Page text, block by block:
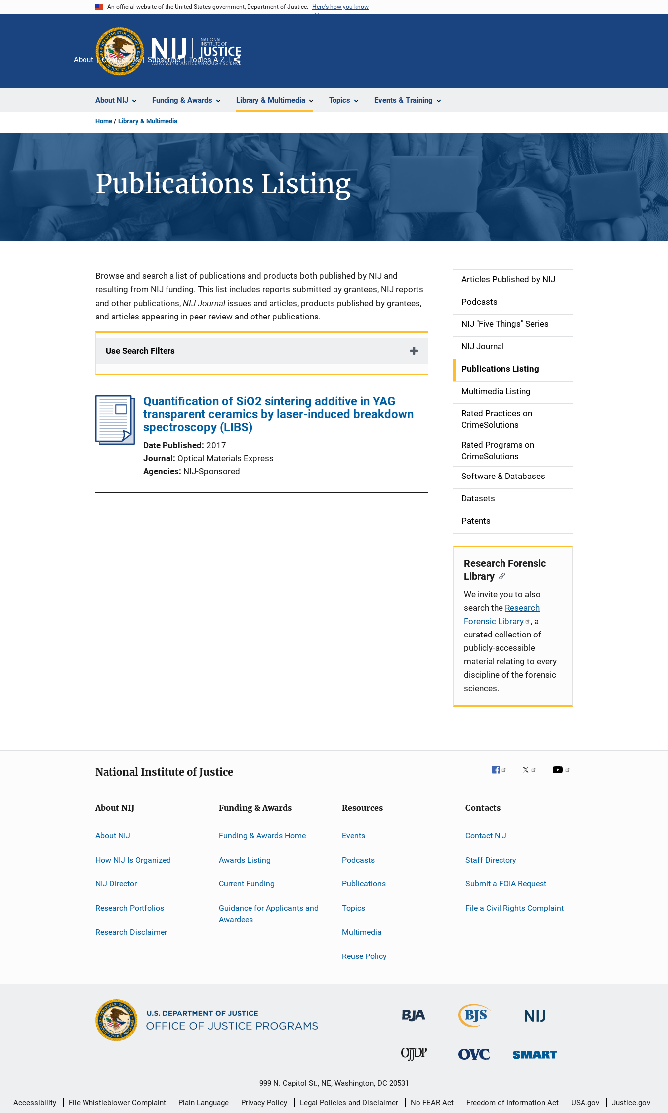
An official website of the United States government, Department of Justice. Here's how you know
About NIJ Funding & Awards Library & Multimedia Topics Events & Training
About Contact Us Subscribe Topics A-Z
Share
Home Library & Multimedia
Publications Listing
Description
Browse and search a list of publications and products both published by NIJ and
resulting from NIJ funding. This list includes reports submitted by grantees, NIJ reports
and other publications, NIJ Journal issues and articles, products published by grantees,
and articles appearing in peer review and other publications.
Use Search Filters
Quantification of SiO2 sintering additive in YAG
transparent ceramics by laser-induced breakdown
spectroscopy (LIBS)
Date Published 2017
Journal
Optical Materials Express
Agencies NIJ-Sponsored
S
d
e
n
a
v
g
o
n
Articles Published by NIJ
Podcasts
NIJ "Five Things" Series
NIJ Journal
Publications Listing
Multimedia Listing
Rated Practices on
CrimeSolutions
Rated Programs on
CrimeSolutions
Software & Databases
Datasets
Patents
Research Forensic
Library
We invite you to also
search the Research
Forensic Library
, a
curated collection of
publicly-accessible
material relating to every
discipline of the forensic
sciences.
National Institute of Justice
About NIJ
About NIJ
How NIJ Is Organized
NIJ Director
Research Portfolios
Research Disclaimer
Funding & Awards
Funding & Awards Home
Awards Listing
Current Funding
Guidance for Applicants and
Awardees
Resources
Events
Podcasts
Publications
Topics
Multimedia
Reuse Policy
Contacts
Contact NIJ
Staff Directory
Submit a FOIA Request
File a Civil Rights Complaint
999 N. Capitol St., NE, Washington, DC 20531
Secondary
Accessibility File Whistleblower Complaint Plain Language Privacy Policy Legal Policies and Disclaimer No FEAR Act Freedom of Information Act USA.gov Justice.gov